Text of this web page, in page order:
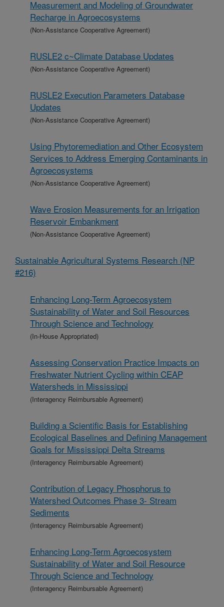
Measurement and Modeling of Groundwater
Recharge in Agroecosystems
(Non-Assistance Cooperative Agreement)
RUSLE2 c~Climate Database Updates
(Non-Assistance Cooperative Agreement)
RUSLE2 Execution Parameters Database
Updates
(Non-Assistance Cooperative Agreement)
Using Phytoremediation and Other Ecosystem
Services to Address Emerging Contaminants in
Agroecosystems
(Non-Assistance Cooperative Agreement)
Wave Erosion Measurements for an Irrigation
Reservoir Embankment
(Non-Assistance Cooperative Agreement)
Sustainable Agricultural Systems Research (NP
#216)
Enhancing Long-Term Agroecosystem
Sustainability of Water and Soil Resources
Through Science and Technology
(In-House Appropriated)
Assessing Conservation Practice Impacts on
Freshwater Nutrient Cycling within CEAP
Watersheds in Mississippi
(Interagency Reimbursable Agreement)
Building a Scientific Basis for Establishing
Ecological Baselines and Defining Management
Goals for Mississippi Delta Streams
(Interagency Reimbursable Agreement)
Contribution of Legacy Phosphorus to
Watershed Outcomes Phase 3- Stream
Sediments
(Interagency Reimbursable Agreement)
Enhancing Long-Term Agroecosystem
Sustainability of Water and Soil Resource
Through Science and Technology
(Interagency Reimbursable Agreement)